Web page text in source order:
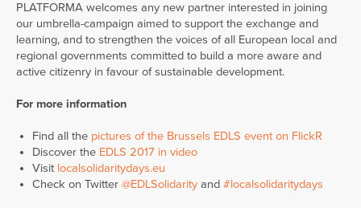
PLATFORMA welcomes any new partner interested in joining
our umbrella-campaign aimed to support the exchange and
learning, and to strengthen the voices of all European local and
regional governments committed to build a more aware and
active citizenry in favour of sustainable development.
For more information
Find all the pictures of the Brussels EDLS event on FlickR
Discover the EDLS 2017 in video
Visit localsolidaritydays.eu
Check on Twitter @EDLSolidarity and #localsolidaritydays